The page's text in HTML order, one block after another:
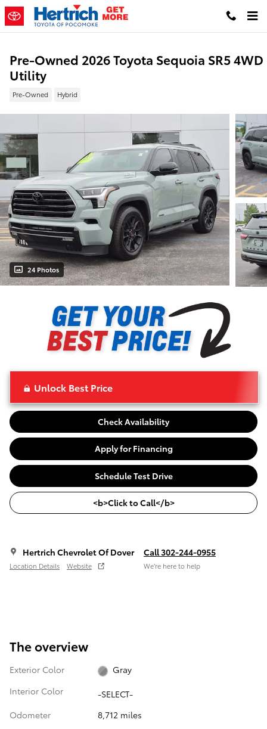
Skip to main content
Pre-Owned 2026 Toyota Sequoia SR5 4WD
Utility
Pre-Owned Hybrid
24 Photos
Unlock Best Price
Check Availability
Apply for Financing
Schedule Test Drive
<b>Click to Call</b>
Hertrich Chevrolet Of Dover
Location Details Website
Call 302-244-0955
We’re here to help
The overview
Exterior Color
Gray
Interior Color
-SELECT-
Odometer
8,712 miles